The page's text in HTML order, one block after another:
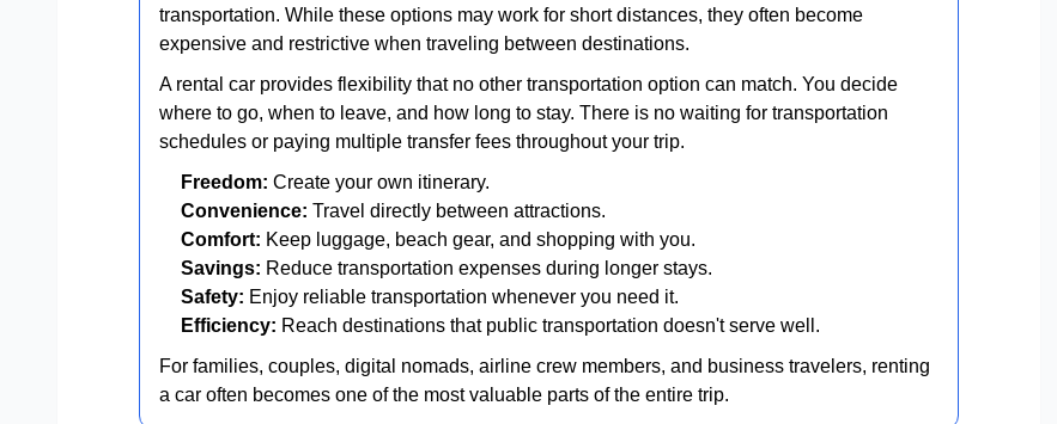
transportation. While these options may work for short distances, they often become
expensive and restrictive when traveling between destinations.
A rental car provides flexibility that no other transportation option can match. You decide
where to go, when to leave, and how long to stay. There is no waiting for transportation
schedules or paying multiple transfer fees throughout your trip.
Freedom: Create your own itinerary.
Convenience: Travel directly between attractions.
Comfort: Keep luggage, beach gear, and shopping with you.
Savings: Reduce transportation expenses during longer stays.
Safety: Enjoy reliable transportation whenever you need it.
Efficiency: Reach destinations that public transportation doesn't serve well.
For families, couples, digital nomads, airline crew members, and business travelers, renting
a car often becomes one of the most valuable parts of the entire trip.